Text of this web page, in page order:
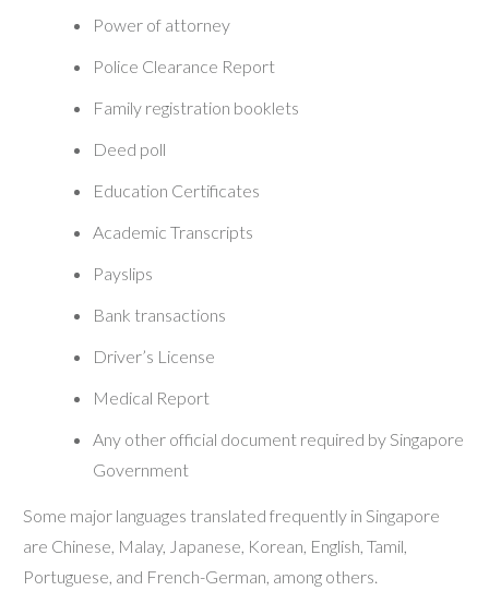
Power of attorney
Police Clearance Report
Family registration booklets
Deed poll
Education Certificates
Academic Transcripts
Payslips
Bank transactions
Driver’s License
Medical Report
Any other official document required by Singapore
Government
Some major languages translated frequently in Singapore
are Chinese, Malay, Japanese, Korean, English, Tamil,
Portuguese, and French-German, among others.